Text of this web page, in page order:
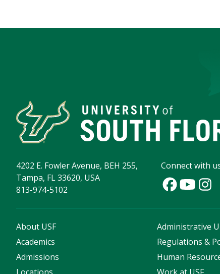
4202 E. Fowler Avenue, BEH 255,
Tampa, FL 33620, USA
813-974-5102
Connect with
About USF
Academics
Admissions
Administrative
Regulations &
Human